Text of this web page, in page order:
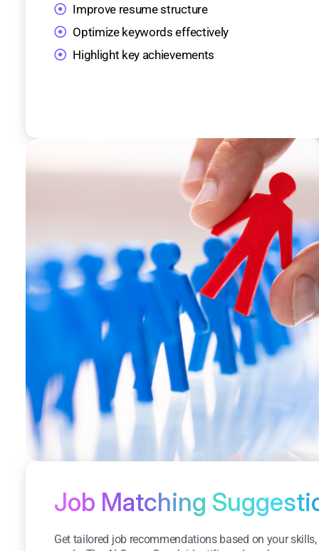
Improve resume structure
Optimize keywords effectively
Highlight key achievements
Job Matching
Get tailored job recommendations based on your skills,